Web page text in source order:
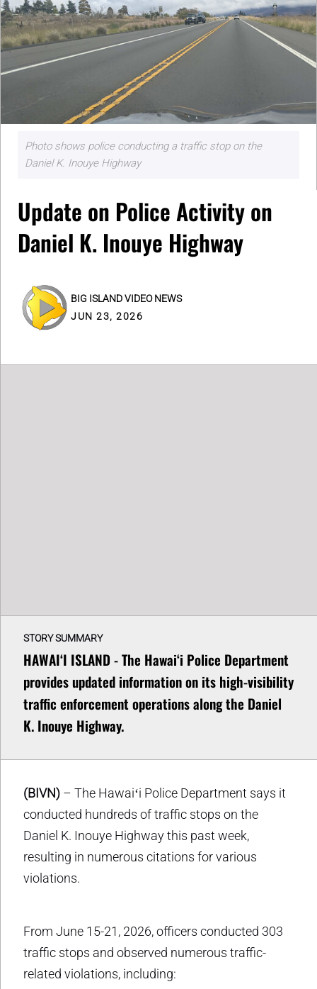
Photo shows police conducting a traffic stop on the
Daniel K. Inouye Highway
Update on Police Activity on
Daniel K. Inouye Highway
BIG ISLAND VIDEO NEWS
JUN 23, 2026
STORY SUMMARY
HAWAIʻI ISLAND - The Hawai‘i Police Department
provides updated information on its high-visibility
traffic enforcement operations along the Daniel
K. Inouye Highway.
(BIVN) – The Hawaiʻi Police Department says it
conducted hundreds of traffic stops on the
Daniel K. Inouye Highway this past week,
resulting in numerous citations for various
violations.
From June 15-21, 2026, officers conducted 303
traffic stops and observed numerous traffic-
related violations, including: